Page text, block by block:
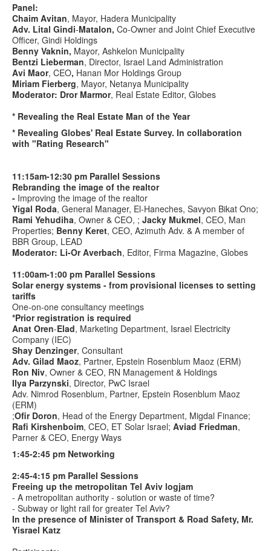
Panel:
Chaim Avitan, Mayor, Hadera Municipality
Adv. Lital Gindi-Matalon, Co-Owner and Joint Chief Executive
Officer, Gindi Holdings
Benny Vaknin, Mayor, Ashkelon Municipality
Bentzi Lieberman, Director, Israel Land Administration
Avi Maor, CEO, Hanan Mor Holdings Group
Miriam Fierberg, Mayor, Netanya Municipality
Moderator: Dror Marmor, Real Estate Editor, Globes
* Revealing the Real Estate Man of the Year
* Revealing Globes' Real Estate Survey. In collaboration
with "Rating Research"
11:15am-12:30 pm Parallel Sessions
Rebranding the image of the realtor
- Improving the image of the realtor
Yigal Roda, General Manager, El-Haneches, Savyon Bikat Ono;
Rami Yehudiha, Owner & CEO, ; Jacky Mukmel, CEO, Man
Properties; Benny Keret, CEO, Azimuth Adv. & A member of
BBR Group, LEAD
Moderator: Li-Or Averbach, Editor, Firma Magazine, Globes
11:00am-1:00 pm Parallel Sessions
Solar energy systems - from provisional licenses to setting
tariffs
One-on-one consultancy meetings
*Prior registration is required
Anat Oren-Elad, Marketing Department, Israel Electricity
Company (IEC)
Shay Denzinger, Consultant
Adv. Gilad Maoz, Partner, Epstein Rosenblum Maoz (ERM)
Ron Niv, Owner & CEO, RN Management & Holdings
Ilya Parzynski, Director, PwC Israel
Adv. Nimrod Rosenblum, Partner, Epstein Rosenblum Maoz
(ERM)
;Ofir Doron, Head of the Energy Department, Migdal Finance;
Rafi Kirshenboim, CEO, ET Solar Israel; Aviad Friedman,
Parner & CEO, Energy Ways
1:45-2:45 pm Networking
2:45-4:15 pm Parallel Sessions
Freeing up the metropolitan Tel Aviv logjam
- A metropolitan authority - solution or waste of time?
- Subway or light rail for greater Tel Aviv?
In the presence of Minister of Transport & Road Safety, Mr.
Yisrael Katz